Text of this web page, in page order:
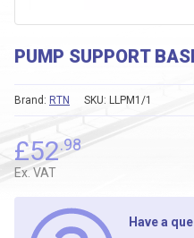
PUMP SUPPORT
SKU: LLPM1/1
Brand: RTN
£52.98
Ex. VAT
Have a